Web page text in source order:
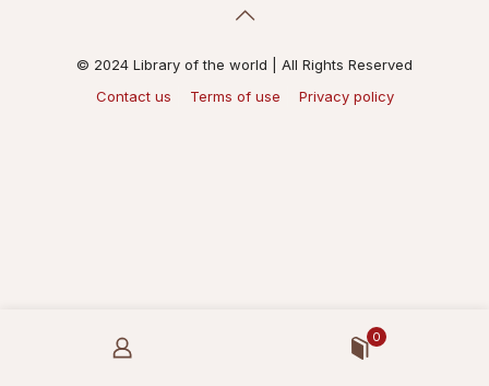
© 2024 Library of the world | All Rights Reserved
Contact us
Terms of use Privacy policy
0